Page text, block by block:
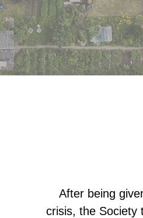
After being
crisis, the Society